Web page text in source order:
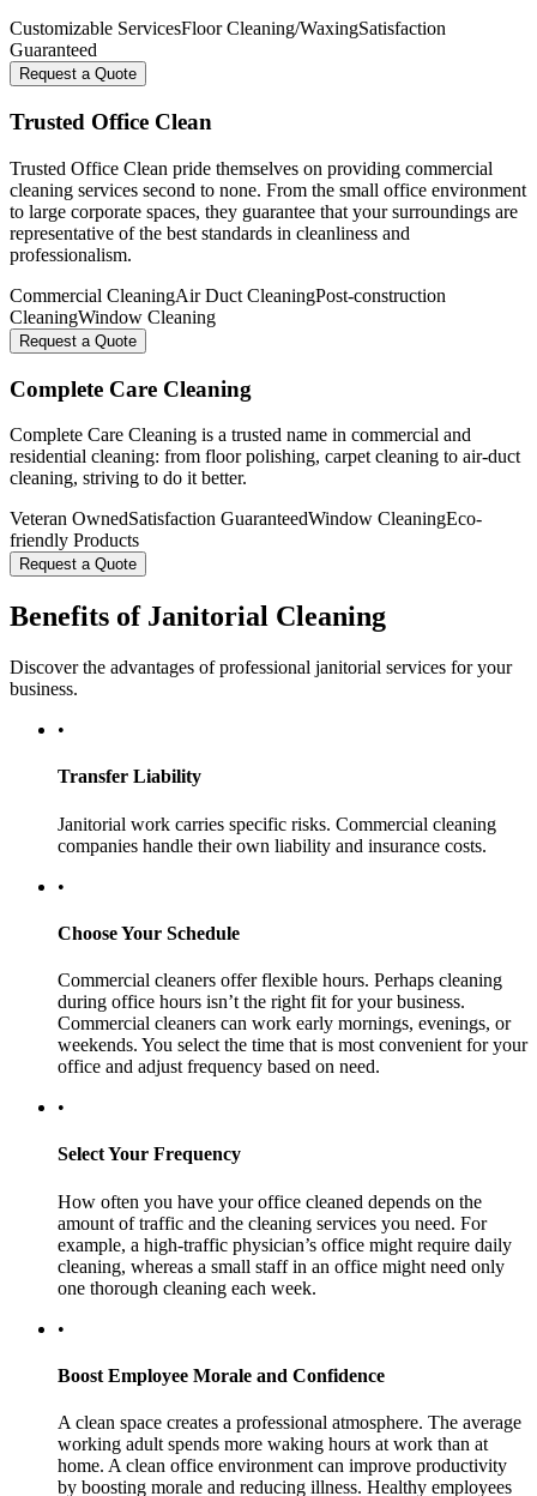
Customizable ServicesFloor Cleaning/WaxingSatisfaction
Guaranteed
Request a Quote
Trusted Office Clean
Trusted Office Clean pride themselves on providing commercial
cleaning services second to none. From the small office environment
to large corporate spaces, they guarantee that your surroundings are
representative of the best standards in cleanliness and
professionalism.
Commercial CleaningAir Duct CleaningPost-construction
CleaningWindow Cleaning
Request a Quote
Complete Care Cleaning
Complete Care Cleaning is a trusted name in commercial and
residential cleaning: from floor polishing, carpet cleaning to air-duct
cleaning, striving to do it better.
Veteran OwnedSatisfaction GuaranteedWindow CleaningEco-
friendly Products
Request a Quote
Benefits of Janitorial Cleaning
Discover the advantages of professional janitorial services for your
business.
•
Transfer Liability
Janitorial work carries specific risks. Commercial cleaning
companies handle their own liability and insurance costs.
•
Choose Your Schedule
Commercial cleaners offer flexible hours. Perhaps cleaning
during office hours isn’t the right fit for your business.
Commercial cleaners can work early mornings, evenings, or
weekends. You select the time that is most convenient for your
office and adjust frequency based on need.
•
Select Your Frequency
How often you have your office cleaned depends on the
amount of traffic and the cleaning services you need. For
example, a high-traffic physician’s office might require daily
cleaning, whereas a small staff in an office might need only
one thorough cleaning each week.
•
Boost Employee Morale and Confidence
A clean space creates a professional atmosphere. The average
working adult spends more waking hours at work than at
home. A clean office environment can improve productivity
by boosting morale and reducing illness. Healthy employees